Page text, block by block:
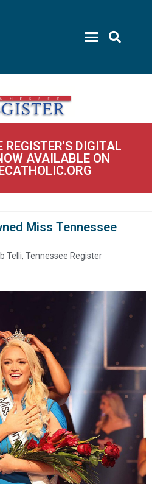
REGISTER'S DIGITAL
AVAILABLE ON
Miss Tennessee
Telli, Tennessee Register